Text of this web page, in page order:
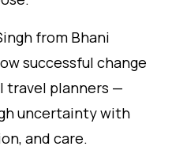
from Bhani
successful change
travel planners —
uncertainty with
and care.